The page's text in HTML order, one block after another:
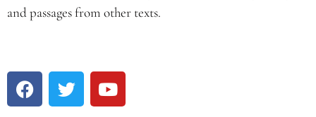
and passages from other texts.